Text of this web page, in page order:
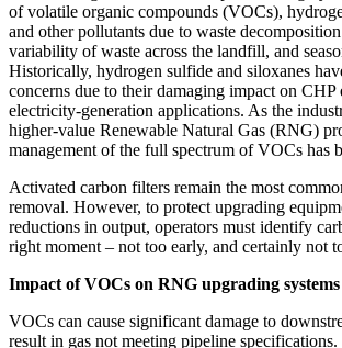
of volatile organic compounds (VOCs),
and other pollutants due to waste
variability of waste across the landfill, and
Historically, hydrogen sulfide and siloxanes
concerns due to their damaging impact on CHP
electricity‑generation applications. As the
higher‑value Renewable Natural Gas (RNG)
management of the full spectrum of VOCs has
Activated carbon filters remain the most
removal. However, to protect upgrading
reductions in output, operators must identify
right moment – not too early, and certainly not
Impact of VOCs on RNG upgrading systems
VOCs can cause significant damage to
result in gas not meeting pipeline